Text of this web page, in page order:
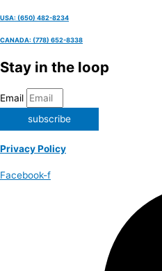
USA: (650) 482-8234
CANADA: (778) 652-8338
Stay in the loop
Email
subscribe
Privacy Policy
Facebook-f